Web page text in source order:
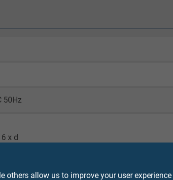
others allow us to improve your user
50Hz
x d
+90°C